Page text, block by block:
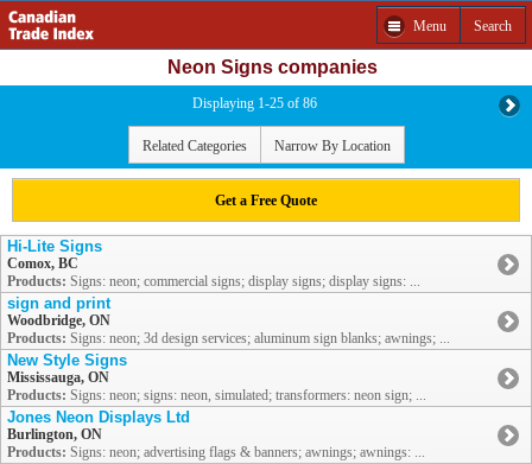
Menu Search
Neon Signs companies
Displaying 1-25 of 86
Related Categories Narrow By Location
Get a Free Quote
Hi-Lite Signs
Comox, BC
Products: Signs: neon; commercial signs; display signs; display signs: ...
sign and print
Woodbridge, ON
Products: Signs: neon; 3d design services; aluminum sign blanks; awnings; ...
New Style Signs
Mississauga, ON
Products: Signs: neon; signs: neon, simulated; transformers: neon sign; ...
Jones Neon Displays Ltd
Burlington, ON
Products: Signs: neon; advertising flags & banners; awnings; awnings: ...